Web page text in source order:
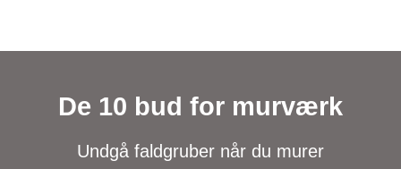
De 10 bud for murværk
Undgå faldgruber når du murer